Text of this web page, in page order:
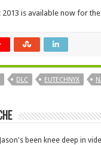
2013 is available now for the
DLC EUTECHNYX
Jason's been knee deep in